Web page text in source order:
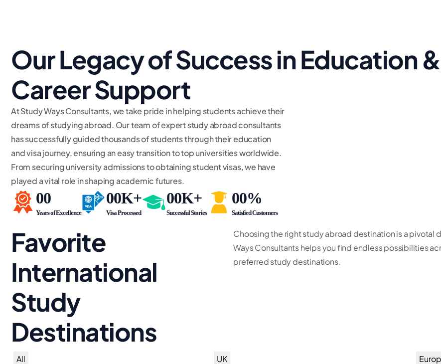
Our Legacy of Success in Education &
Career Support
At Study Ways Consultants, we take pride in helping students achieve their
dreams of studying abroad. Our team of expert study abroad consultants
has successfully guided thousands of students through their education
and visa journey, ensuring an easy transition to top universities worldwide.
From securing university admissions to obtaining student visas, we have
played a vital role in shaping academic futures.
00
Years of Excellence
00K+
Visa Processed
00K+
Successful Stories
00%
Satisfied Customers
Favorite
International
Study
Destinations
Choosing the right study abroad destination is a
Ways Consultants helps you find endless possibilities
preferred study destinations.
All UK